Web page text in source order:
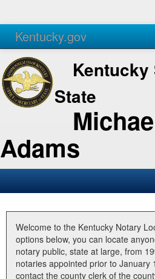
Kentucky.gov
Agencies Services
State
Adams
Business
Elections
Administration
Welcome to the Kentucky Notary
options below, you can locate
notary public, state at large, from
notaries appointed prior to January
contact the county clerk of the